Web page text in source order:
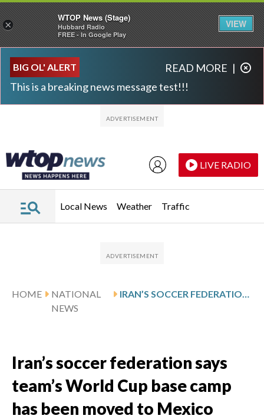
BIG OL' ALERT
This is a breaking news message test!!!
READ MORE |
LIVE RADIO
Local News Weather Traffic
HOME
NATIONAL
NEWS
Iran’s soccer federation says
team’s World Cup base camp
has been moved to Mexico
×
WTOP News (Stage)
Hubbard Radio
FREE - In Google Play
VIEW